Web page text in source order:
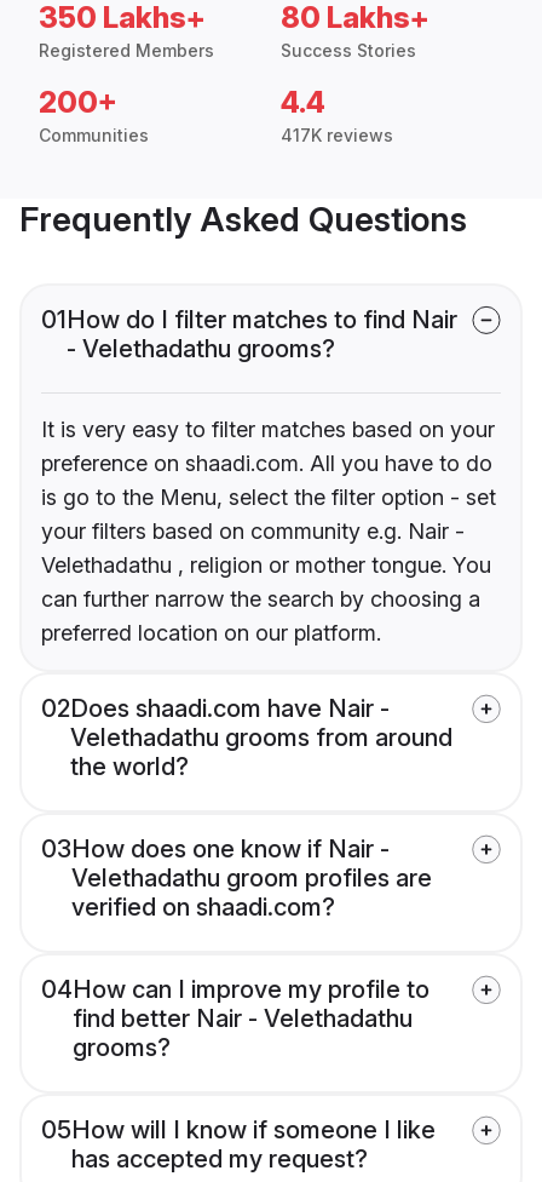
350 Lakhs+
Registered Members
80 Lakhs+
Success Stories
200+
Communities
4.4
417K reviews
Frequently Asked Questions
01How do I filter matches to find Nair
- Velethadathu grooms?
It is very easy to filter matches based on your
preference on shaadi.com. All you have to do
is go to the Menu, select the filter option - set
your filters based on community e.g. Nair -
Velethadathu , religion or mother tongue. You
can further narrow the search by choosing a
preferred location on our platform.
02Does shaadi.com have Nair -
Velethadathu grooms from around
the world?
03How does one know if Nair -
Velethadathu groom profiles are
verified on shaadi.com?
04How can I improve my profile to
find better Nair - Velethadathu
grooms?
05How will I know if someone I like
has accepted my request?